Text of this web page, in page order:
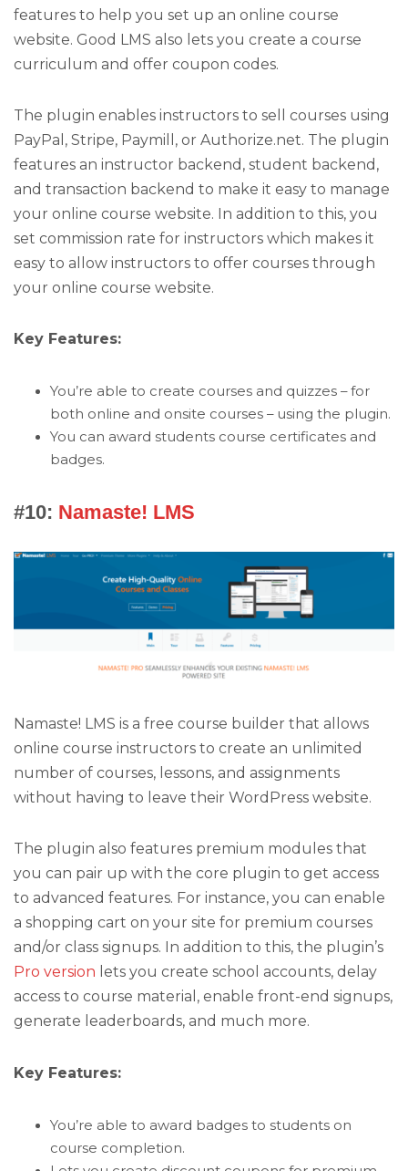
features to help you set up an online course
website. Good LMS also lets you create a course
curriculum and offer coupon codes.
The plugin enables instructors to sell courses using
PayPal, Stripe, Paymill, or Authorize.net. The plugin
features an instructor backend, student backend,
and transaction backend to make it easy to manage
your online course website. In addition to this, you
set commission rate for instructors which makes it
easy to allow instructors to offer courses through
your online course website.
Key Features:
You’re able to create courses and quizzes – for
both online and onsite courses – using the plugin.
You can award students course certificates and
badges.
#10: Namaste! LMS
Namaste! LMS is a free course builder that allows
online course instructors to create an unlimited
number of courses, lessons, and assignments
without having to leave their WordPress website.
The plugin also features premium modules that
you can pair up with the core plugin to get access
to advanced features. For instance, you can enable
a shopping cart on your site for premium courses
and/or class signups. In addition to this, the plugin’s
Pro version lets you create school accounts, delay
access to course material, enable front-end signups,
generate leaderboards, and much more.
Key Features:
You’re able to award badges to students on
course completion.